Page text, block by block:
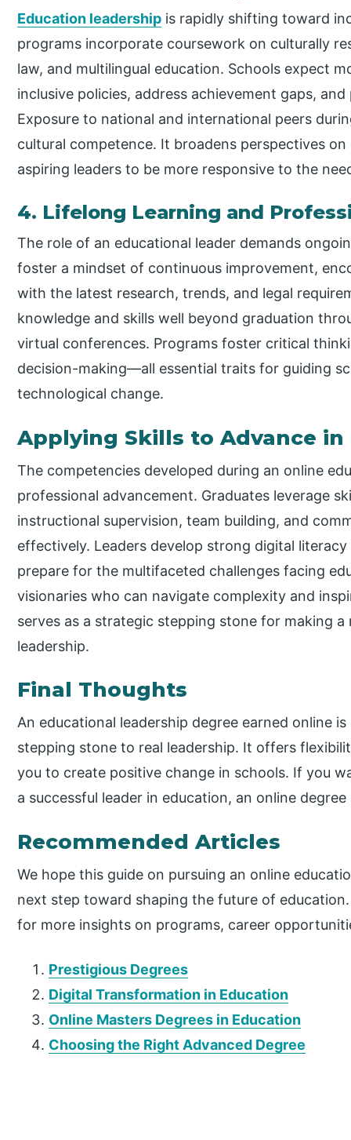
Education leadership is rapidly shifting toward
programs incorporate coursework on culturally
law, and multilingual education. Schools expect
inclusive policies, address achievement gaps,
Exposure to national and international peers
cultural competence. It broadens perspectives
aspiring leaders to be more responsive to the
4. Lifelong Learning and
The role of an educational leader demands
foster a mindset of continuous improvement,
with the latest research, trends, and legal
knowledge and skills well beyond graduation
virtual conferences. Programs foster critical
decision-making—all essential traits for guiding
technological change.
Applying Skills to Advance
The competencies developed during an online
professional advancement. Graduates leverage
instructional supervision, team building, and
effectively. Leaders develop strong digital
prepare for the multifaceted challenges facing
visionaries who can navigate complexity and
serves as a strategic stepping stone for making
leadership.
Final Thoughts
An educational leadership degree earned online
stepping stone to real leadership. It offers
you to create positive change in schools. If you
a successful leader in education, an online
Recommended Articles
We hope this guide on pursuing an online
next step toward shaping the future of
for more insights on programs, career
Prestigious Degrees
Digital Transformation in Education
Online Masters Degrees in Education
Choosing the Right Advanced Degree